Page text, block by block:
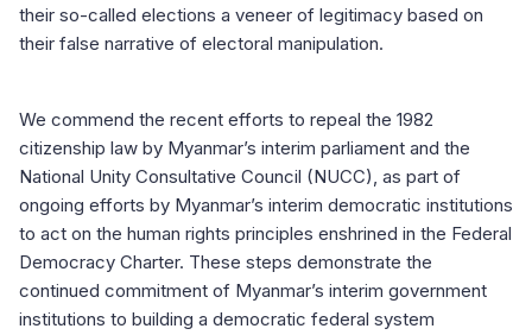
their so-called elections a veneer of legitimacy based on
their false narrative of electoral manipulation.
We commend the recent efforts to repeal the 1982
citizenship law by Myanmar’s interim parliament and the
National Unity Consultative Council (NUCC), as part of
ongoing efforts by Myanmar’s interim democratic institutions
to act on the human rights principles enshrined in the Federal
Democracy Charter. These steps demonstrate the
continued commitment of Myanmar’s interim government
institutions to building a democratic federal system